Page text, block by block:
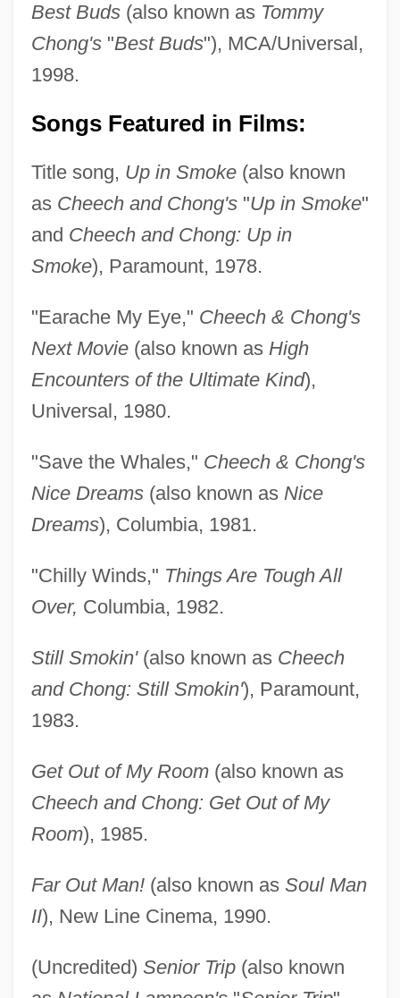
Best Buds(also known as Tommy
Chong's"Best Buds"), MCA/Universal,
1998.
Songs Featured in Films:
Title song, Up in Smoke(also known
as Cheech and Chong's"Up in Smoke"
and Cheech and Chong: Up in
Smoke), Paramount, 1978.
"Earache My Eye," Cheech & Chong's
Next Movie(also known as High
Encounters of the Ultimate Kind),
Universal, 1980.
"Save the Whales," Cheech & Chong's
Nice Dreams(also known as Nice
Dreams), Columbia, 1981.
"Chilly Winds," Things Are Tough All
Over, Columbia, 1982.
Still Smokin'(also known as Cheech
and Chong: Still Smokin'), Paramount,
1983.
Get Out of My Room(also known as
Cheech and Chong: Get Out of My
Room), 1985.
Far Out Man!(also known as Soul Man
II), New Line Cinema, 1990.
(Uncredited) Senior Trip(also known